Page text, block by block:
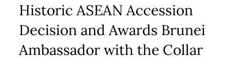
Historic ASEAN Accession
Decision and Awards Brunei
Ambassador with the Collar